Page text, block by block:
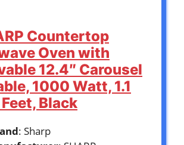
Countertop
Oven with
12.4″ Carousel
1000 Watt, 1.1
Black
: Sharp